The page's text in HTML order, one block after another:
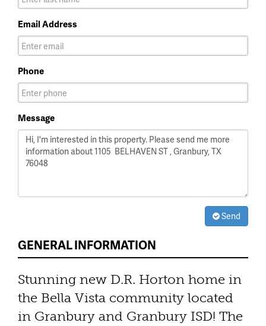
Email Address
Phone
Message
Send
GENERAL INFORMATION
Stunning new D.R. Horton home in
the Bella Vista community located
in Granbury and Granbury ISD! The